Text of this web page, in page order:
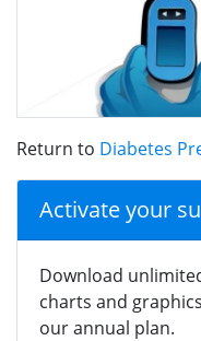
Return to Diabetes
Activate your
Download
charts and
our annual plan.